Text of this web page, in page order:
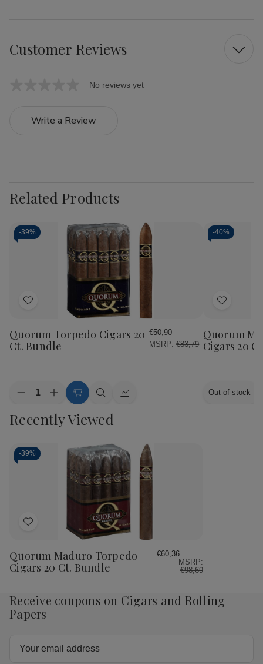
Customer Reviews
No reviews yet
Write a Review
Related Products
-39%
Add
List
Quorum Torpedo Cigars 20
Ct. Bundle
€50,90
MSRP:€83,79
Quantity:
Decrease
of
Quorum
Cigars
20
Ct.
Increase
Quantity
of
Quorum
Cigars
Bundle
Add
Cart
Quick Quick
-40%
Add
List
Quorum
Cigars 20
Out of stock
Recently Viewed
-39%
Add
List
Quorum Maduro Torpedo
Cigars 20 Ct. Bundle
€60,36
MSRP:
€98,69
Receive coupons on Cigars and Rolling
Papers